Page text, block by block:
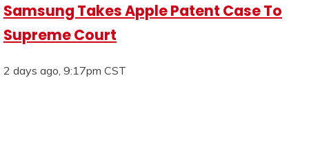
Samsung Takes Apple Patent Case To
Supreme Court
2 days ago, 9:17pm CST